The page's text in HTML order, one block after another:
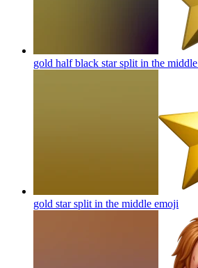
gold half black star split in the middle
gold star split in the middle emoji